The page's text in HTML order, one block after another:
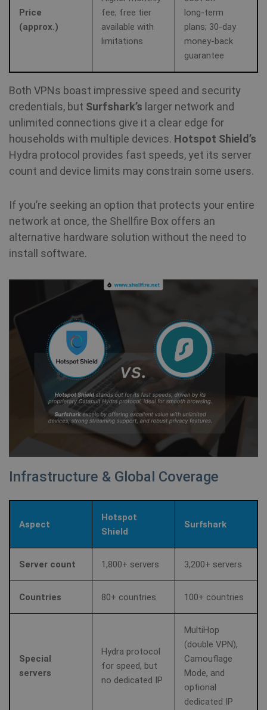
Price
(approx.)
fee; free tier
available with
limitations
long‑term
plans; 30‑day
money‑back
guarantee
Both VPNs boast impressive speed and security
credentials, but Surfshark’s larger network and
unlimited connections give it a clear edge for
households with multiple devices. Hotspot Shield’s
Hydra protocol provides fast speeds, yet its server
count and device limits may constrain some users.
If you’re seeking an option that protects your entire
network at once, the Shellfire Box offers an
alternative hardware solution without the need to
install software.
Infrastructure & Global Coverage
Aspect
Hotspot
Shield
Surfshark
Server count 1,800+ servers 3,200+ servers
Countries 80+ countries 100+ countries
Special
servers
Hydra protocol
for speed, but
no dedicated IP
MultiHop
(double VPN),
Camouflage
Mode, and
optional
dedicated IP